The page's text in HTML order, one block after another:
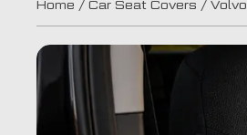
Home / Car Seat Covers / Volvo